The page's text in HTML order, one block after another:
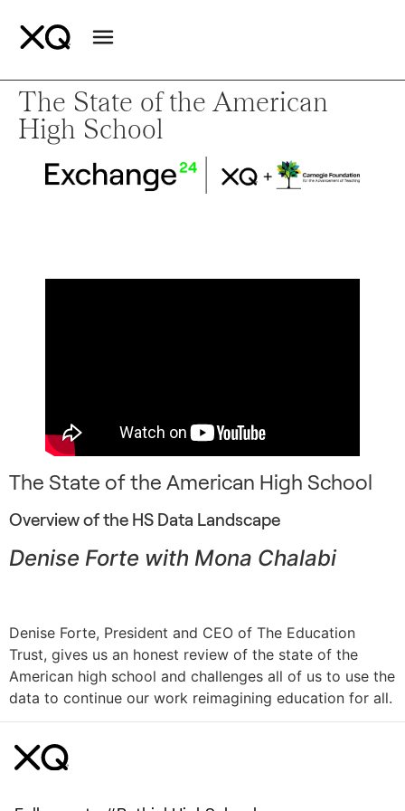
The State of the American
High School
The State of the American High School
Overview of the HS Data Landscape
Denise Forte with Mona Chalabi
Denise Forte, President and CEO of The Education
Trust, gives us an honest review of the state of the
American high school and challenges all of us to use the
data to continue our work reimagining education for all.